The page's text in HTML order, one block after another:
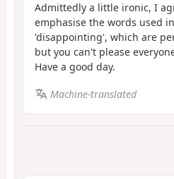
Admittedly a little ironic, I
emphasise the words used
'disappointing', which are
but you can't please
Have a good day.
Machine-translated